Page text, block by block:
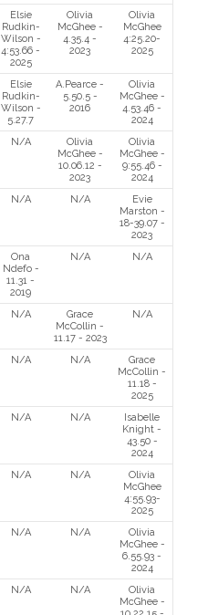
Elsie
Rudkin-
Wilson -
4:53.66 -
2025
Olivia
McGhee -
4.35.4 -
2023
Olivia
McGhee
4:25.20-
2025
Elsie
Rudkin-
Wilson -
5.27.7
A.Pearce -
5.50.5 -
2016
Olivia
McGhee -
4.53.46 -
2024
N/A
Olivia
McGhee -
10.06.12 -
2023
Olivia
McGhee -
9:55.46 -
2024
N/A N/A
Evie
Marston -
18-39.07 -
2023
Ona
Ndefo -
11.31 -
2019
N/A N/A
N/A
Grace
McCollin -
11.17 - 2023
N/A
N/A N/A
Grace
McCollin -
11.18 -
2025
N/A N/A
Isabelle
Knight -
43.50 -
2024
N/A N/A
Olivia
McGhee
4:55.93-
2025
N/A N/A
Olivia
McGhee -
6.55.93 -
2024
N/A N/A
Olivia
McGhee -